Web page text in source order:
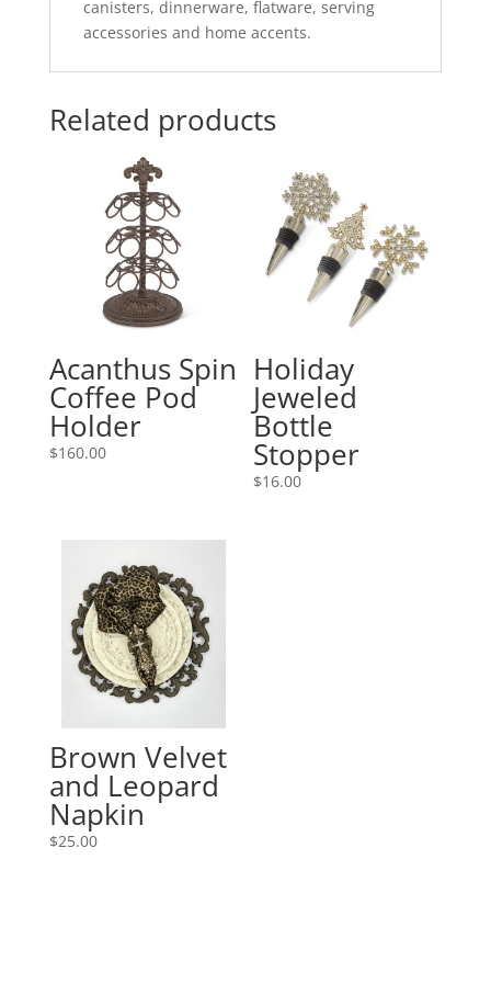
canisters, dinnerware, flatware, serving
accessories and home accents.
Related products
Acanthus Spin
Coffee Pod
Holder
$160.00
Holiday
Jeweled
Bottle
Stopper
$16.00
Brown Velvet
and Leopard
Napkin
$25.00